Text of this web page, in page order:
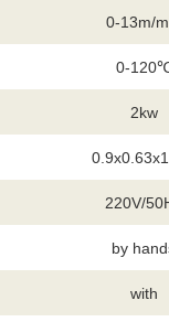
0-13m/
0-
2kw
220V/
by
with